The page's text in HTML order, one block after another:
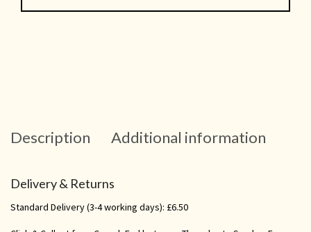
Description Additional information
Delivery & Returns
Standard Delivery (3-4 working days): £6.50